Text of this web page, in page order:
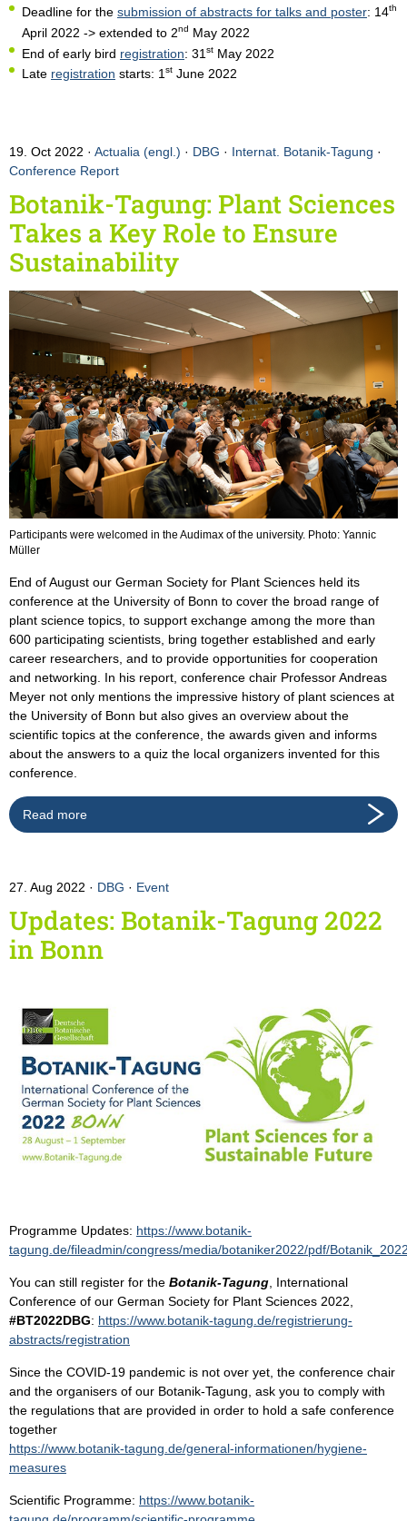
Deadline for the submission of abstracts for talks and poster: 14th
April 2022 -> extended to 2nd May 2022
End of early bird registration: 31 st May 2022
Late registration starts: 1 st June 2022
19. Oct 2022 Actualia (engl.) · DBG · Internat. Botanik-Tagung ·
Conference Report
Botanik-Tagung: Plant Sciences
Takes a Key Role to Ensure
Sustainability
Participants were welcomed in the Audimax of the university. Photo: Yannic
Müller
End of August our German Society for Plant Sciences held its
conference at the University of Bonn to cover the broad range of
plant science topics, to support exchange among the more than
600 participating scientists, bring together established and early
career researchers, and to provide opportunities for cooperation
and networking. In his report, conference chair Professor Andreas
Meyer not only mentions the impressive history of plant sciences at
the University of Bonn but also gives an overview about the
scientific topics at the conference, the awards given and informs
about the answers to a quiz the local organizers invented for this
conference.
Read more
27. Aug 2022 DBG · Event
Updates: Botanik-Tagung 2022
in Bonn
Programme Updates: https://www.botanik-
tagung.de/fileadmin/congress/media/botaniker2022/pdf/
You can still register for the Botanik-Tagung , International
Conference of our German Society for Plant Sciences 2022,
#BT2022DBG: https://www.botanik-tagung.de/registrierung-
abstracts/registration
Since the COVID-19 pandemic is not over yet, the conference chair
and the organisers of our Botanik-Tagung, ask you to comply with
the regulations that are provided in order to hold a safe conference
together
https://www.botanik-tagung.de/general-informationen/hygiene-
measures
Scientific Programme: https://www.botanik-